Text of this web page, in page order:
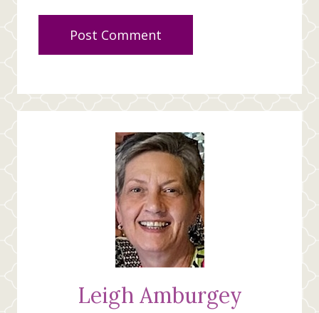
Leigh Amburgey